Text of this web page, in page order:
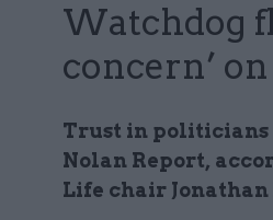
Watchdog
concern’
Trust in politicians
Nolan Report,
Life chair Jonathan